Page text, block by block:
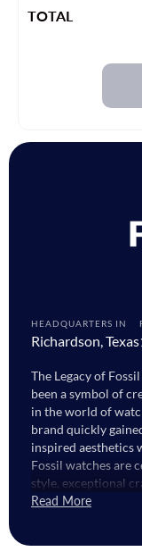
TOTAL
HEADQUARTERS IN
Richardson, Texas
The Legacy of
been a symbol of
in the world of
brand quickly
inspired aesthetics
Fossil watches are
style, exceptional
Guided by a
Read More